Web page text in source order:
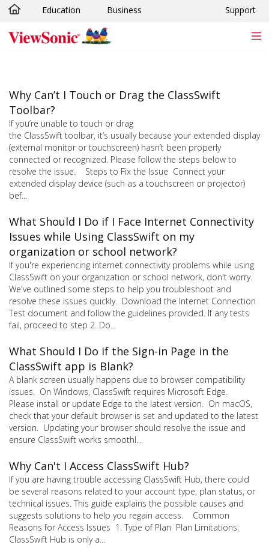
Skip to main content
Education Business Support
Why Can’t I Touch or Drag the ClassSwift
Toolbar?
If you’re unable to touch or drag
the ClassSwift toolbar, it’s usually because your extended display
(external monitor or touchscreen) hasn’t been properly
connected or recognized. Please follow the steps below to
resolve the issue. Steps to Fix the Issue Connect your
extended display device (such as a touchscreen or projector)
bef...
What Should I Do if I Face Internet Connectivity
Issues while Using ClassSwift on my
organization or school network?
If you're experiencing internet connectivity problems while using
ClassSwift on your organization or school network, don't worry.
We've outlined some steps to help you troubleshoot and
resolve these issues quickly. Download the Internet Connection
Test document and follow the guidelines provided. If any tests
fail, proceed to step 2. Do...
What Should I Do if the Sign-in Page in the
ClassSwift app is Blank?
A blank screen usually happens due to browser compatibility
issues. On Windows, ClassSwift requires Microsoft Edge.
Please install or update Edge to the latest version. On macOS,
check that your default browser is set and updated to the latest
version. Updating your browser should resolve the issue and
ensure ClassSwift works smoothl...
Why Can't I Access ClassSwift Hub?
If you are having trouble accessing ClassSwift Hub, there could
be several reasons related to your account type, plan status, or
technical issues. This guide explains the possible causes and
suggests solutions to help you regain access. Common
Reasons for Access Issues 1. Type of Plan Plan Limitations:
ClassSwift Hub is only a...